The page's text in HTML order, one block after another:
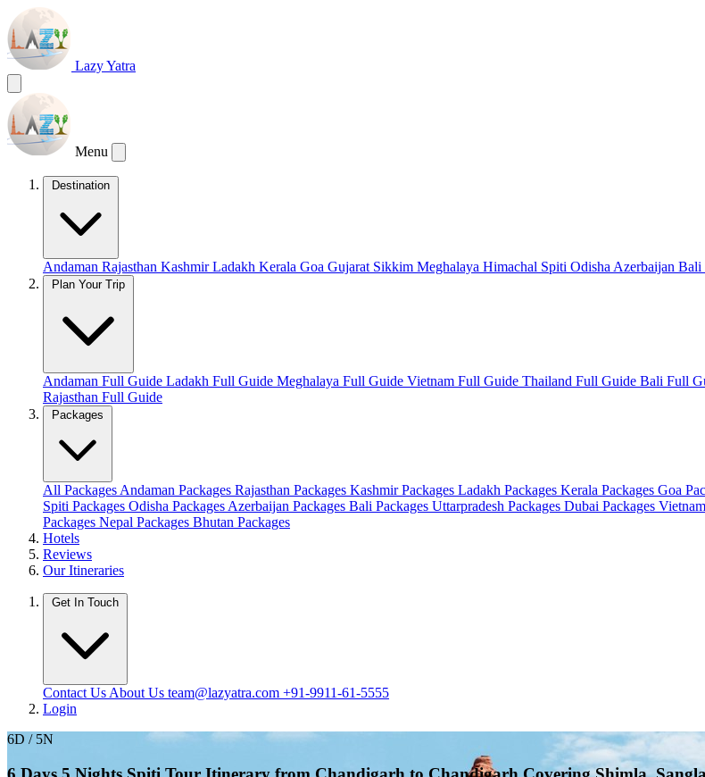
Lazy Yatra
Menu
Destination
Andaman Rajasthan KashmirLadakh Kerala Goa Gujarat Sikkim Meghalaya Himachal Spiti Odisha Azerbaijan Bali
Plan Your Trip
Andaman Full Guide Ladakh Full Guide Meghalaya Full Guide Vietnam Full Guide Thailand Full Guide Bali Full
Rajasthan Full Guide
Packages
All Packages Andaman Packages Rajasthan Packages Kashmir Packages Ladakh Packages Kerala Packages Goa
Spiti Packages Odisha Packages Azerbaijan Packages Bali Packages Uttarpradesh Packages Dubai Packages
Packages Nepal Packages Bhutan Packages
Hotels
Reviews
Our Itineraries
Get In Touch
Contact Us About Us team@lazyatra.com +91-9911-61-5555
Login
6D / 5N